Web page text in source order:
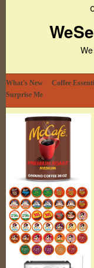
What's New Coffee
Surprise Me